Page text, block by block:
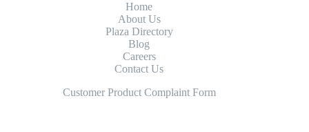
Home
About Us
Plaza Directory
Blog
Careers
Contact Us
Customer Product Complaint Form